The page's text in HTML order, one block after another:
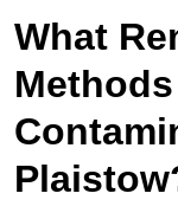
What